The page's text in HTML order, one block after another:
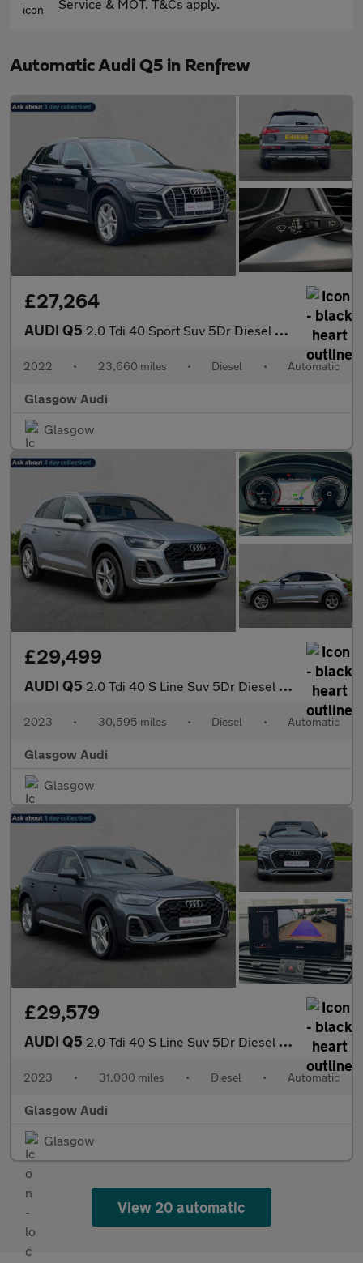
Service & MOT. T&Cs apply.
Automatic Audi Q5 in Renfrew
£27,264
AUDI Q5 2.0 Tdi 40 Sport Suv 5Dr Diesel S Tronic Quattro Euro 6 (S/S) (2
2022 • 23,660 miles • Diesel • Automatic
Glasgow Audi
Glasgow
£29,499
AUDI Q5 2.0 Tdi 40 S Line Suv 5Dr Diesel S Tronic Quattro Euro 6 (S/S) (
2023 • 30,595 miles • Diesel • Automatic
Glasgow Audi
Glasgow
£29,579
AUDI Q5 2.0 Tdi 40 S Line Suv 5Dr Diesel S Tronic Quattro Euro 6 (S/S) (
2023 • 31,000 miles • Diesel • Automatic
Glasgow Audi
Glasgow
View 20 automatic